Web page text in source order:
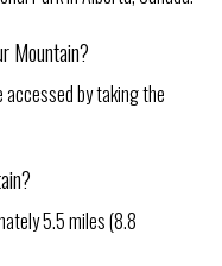
Mountain?
accessed by taking the
5.5 miles (8.8